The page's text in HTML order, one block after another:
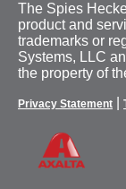
The Spies
product and
trademarks or
Systems, LLC
the property of
Privacy Statement